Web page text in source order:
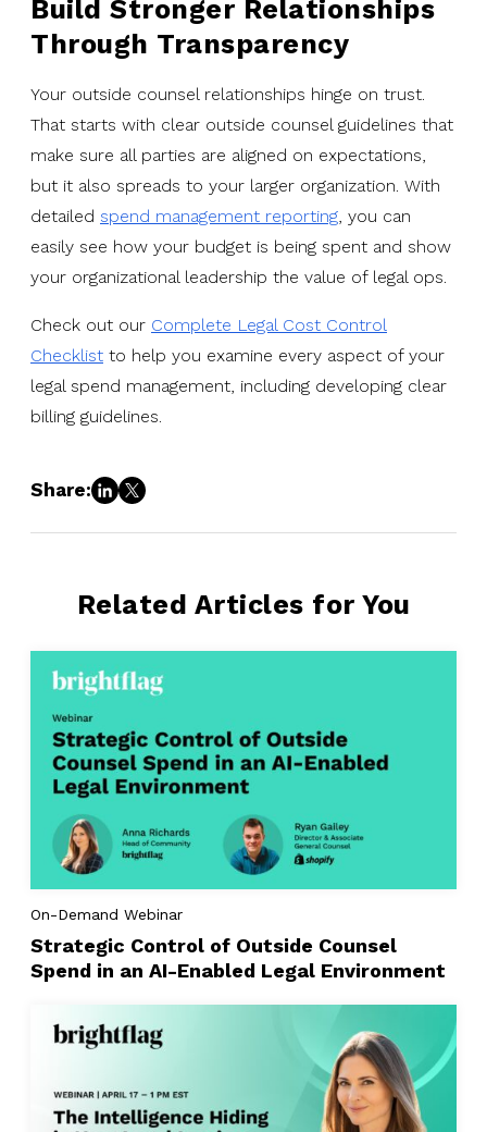
Build Stronger Relationships
Through Transparency
Your outside counsel relationships hinge on trust.
That starts with clear outside counsel guidelines that
make sure all parties are aligned on expectations,
but it also spreads to your larger organization. With
detailed spend management reporting, you can
easily see how your budget is being spent and show
your organizational leadership the value of legal ops.
Check out our Complete Legal Cost Control
Checklist to help you examine every aspect of your
legal spend management, including developing clear
billing guidelines.
Share:
Related Articles for You
On-Demand Webinar
Strategic Control of Outside Counsel
Spend in an AI-Enabled Legal Environment